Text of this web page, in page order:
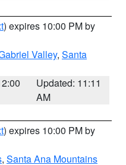
) expires 10:00 PM by
Valley, Santa
Updated: 11:11
AM
) expires 10:00 PM by
, Santa Ana Mountains